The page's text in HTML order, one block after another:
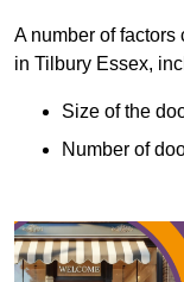
A number of factors
in Tilbury Essex,
Size of the
Number of